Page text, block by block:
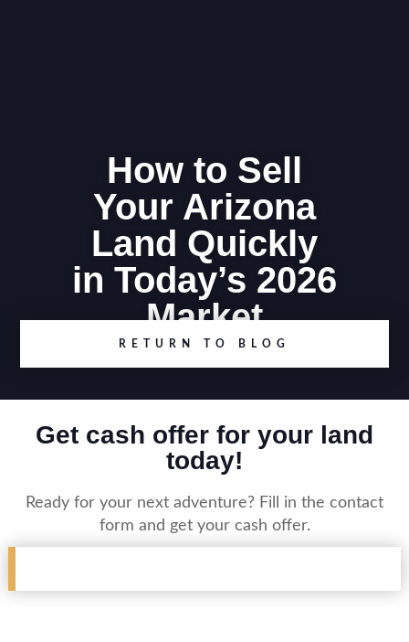
How to Sell
Your Arizona
Land Quickly
in Today’s 2026
Market
RETURN TO BLOG
Get cash offer for your land
today!
Ready for your next adventure? Fill in the contact
form and get your cash offer.